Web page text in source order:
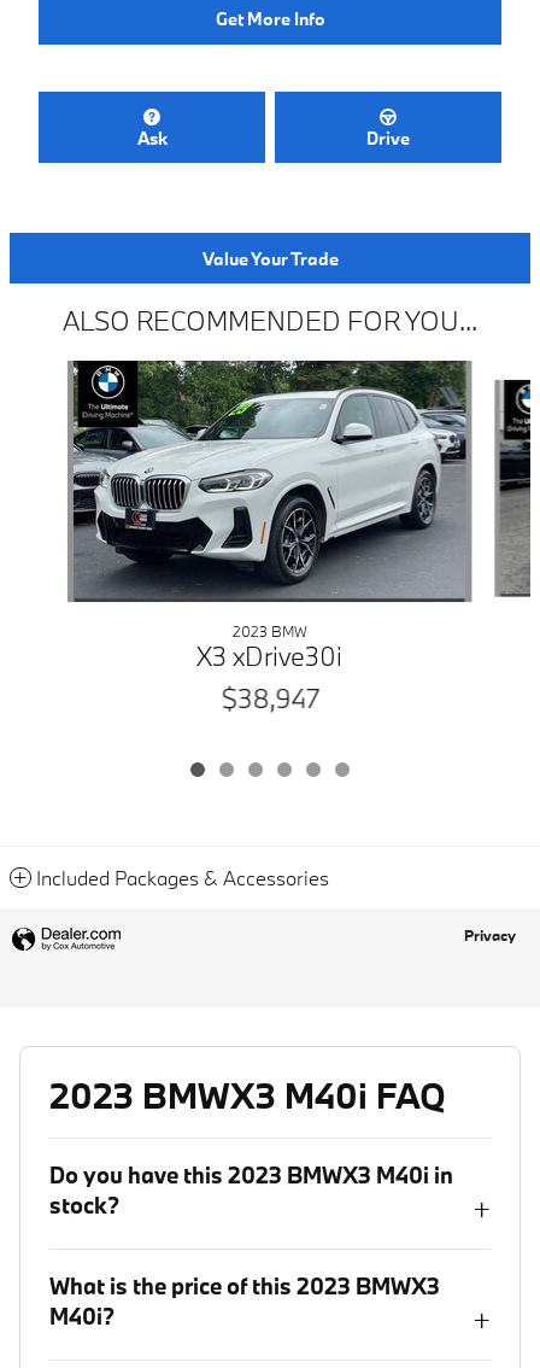
Get More Info
Ask Drive
Value Your Trade
ALSO RECOMMENDED FOR YOU...
Slide 1 of 6
2023 BMW
X3 xDrive30i
$38,947
Included Packages & Accessories
Privacy
2023 BMWX3 M40i FAQ
Do you have this 2023 BMWX3 M40i in
stock?
+
What is the price of this 2023 BMWX3
M40i?
+